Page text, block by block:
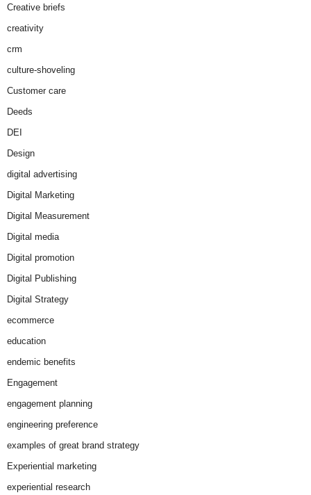
Creative briefs
creativity
crm
culture-shoveling
Customer care
Deeds
DEI
Design
digital advertising
Digital Marketing
Digital Measurement
Digital media
Digital promotion
Digital Publishing
Digital Strategy
ecommerce
education
endemic benefits
Engagement
engagement planning
engineering preference
examples of great brand strategy
Experiential marketing
experiential research